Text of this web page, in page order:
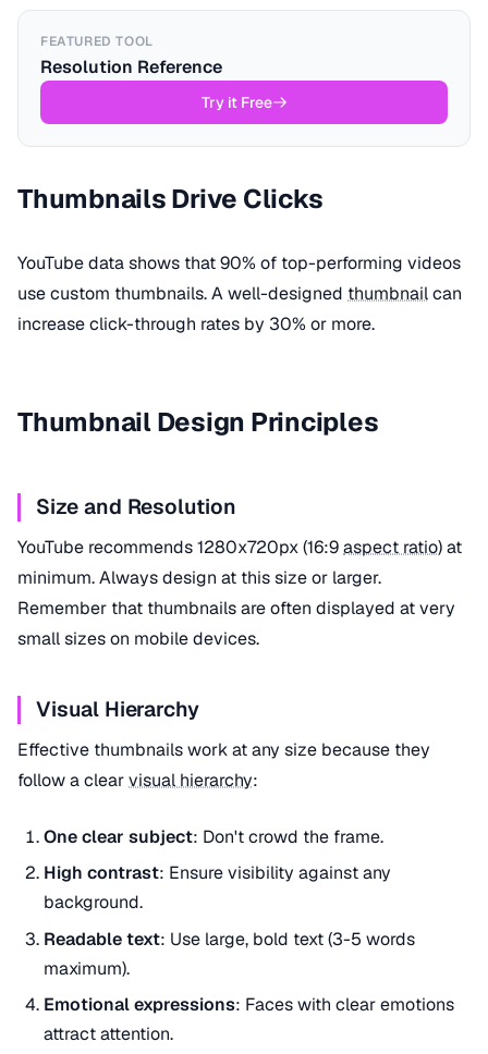
FEATURED TOOL
Resolution Reference
Try it Free
Thumbnails Drive Clicks
YouTube data shows that 90% of top-performing videos
use custom thumbnails. A well-designed thumbnailcan
increase click-through rates by 30% or more.
Thumbnail Design Principles
Size and Resolution
YouTube recommends 1280x720px (16:9aspect ratio) at
minimum. Always design at this size or larger.
Remember that thumbnails are often displayed at very
small sizes on mobile devices.
Visual Hierarchy
Effective thumbnails work at any size because they
follow a clearvisual hierarchy:
One clear subject: Don't crowd the frame.
High contrast: Ensure visibility against any
background.
Readable text: Use large, bold text (3-5 words
maximum).
Emotional expressions: Faces with clear emotions
attract attention.